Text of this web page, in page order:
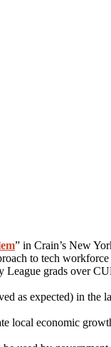
” in Crain’s New
to tech
grads over
as expected) in the
local economic